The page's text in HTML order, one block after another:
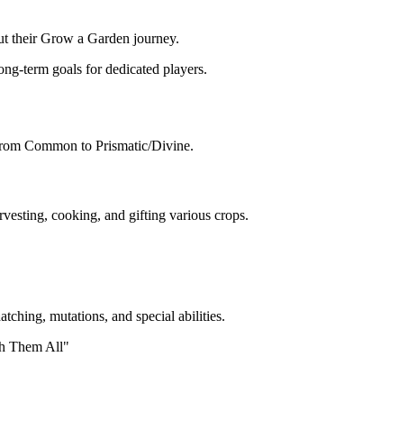
their Grow a Garden journey.
term goals for dedicated players.
Common to Prismatic/Divine.
cooking, and gifting various crops.
mutations, and special abilities.
Them All"